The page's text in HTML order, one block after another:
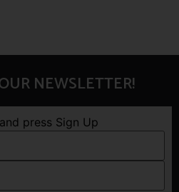
NEWSLETTER!
press Sign Up